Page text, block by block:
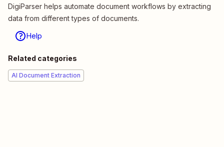
DigiParser helps automate document workflows by extracting
data from different types of documents.
Help
Related categories
AI Document Extraction